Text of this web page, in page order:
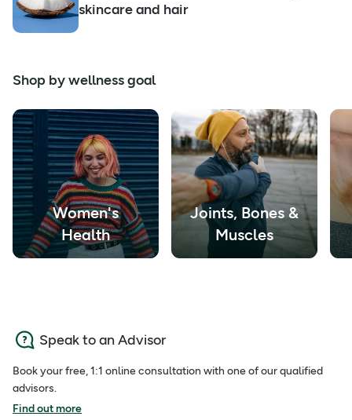
skincare and hair
Shop by wellness goal
Women's
Health
Joints, Bones &
Muscles
Speak to an Advisor
Book your free, 1:1 online consultation with one of our qualified
advisors.
Find out more